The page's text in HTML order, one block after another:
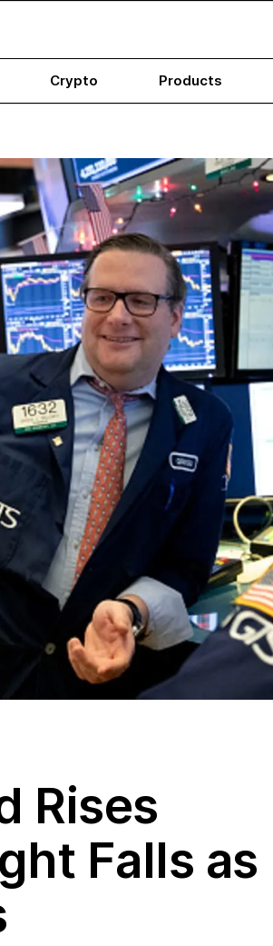
Crypto Products
Rises
Falls as